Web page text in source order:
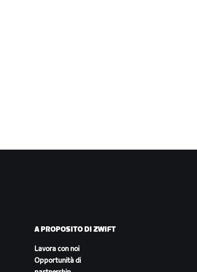
A PROPOSITO DI ZWIFT
Lavora con noi
Opportunità di